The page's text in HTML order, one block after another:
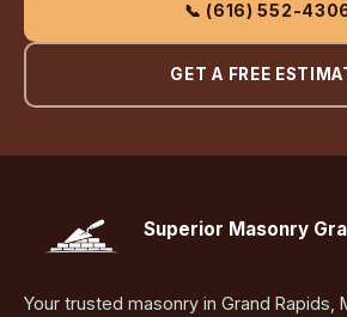
📞 (616) 552-
GET A FREE
Superior Masonry
Your trusted masonry in Grand Rapids,